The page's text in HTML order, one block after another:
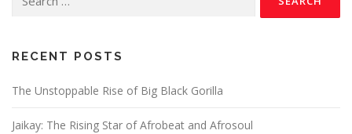
RECENT POSTS
The Unstoppable Rise of Big Black Gorilla
Jaikay: The Rising Star of Afrobeat and Afrosoul